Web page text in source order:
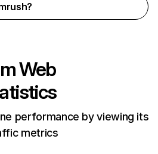
Web
performance by viewing its
metrics